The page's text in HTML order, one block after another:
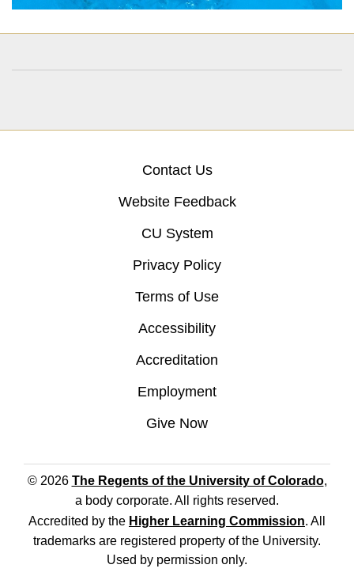
Contact Us
Website Feedback
CU System
Privacy Policy
Terms of Use
Accessibility
Accreditation
Employment
Give Now
© 2026 The Regents of the University of Colorado,
a body corporate. All rights reserved.
Accredited by the Higher Learning Commission. All
trademarks are registered property of the University.
Used by permission only.